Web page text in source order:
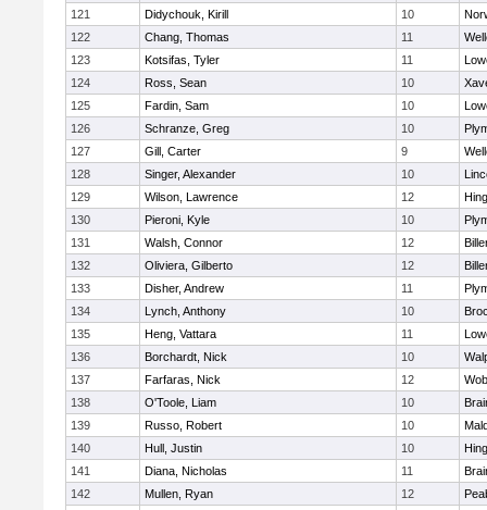
121
Didychouk, Kirill 10
122
Chang, Thomas 11
123
Kotsifas, Tyler 11
124
Ross, Sean 10
125
Fardin, Sam 10
126
Schranze, Greg 10
127
Gill, Carter 9
128
Singer, Alexander 10
129
Wilson, Lawrence 12
130
Pieroni, Kyle 10
131
Walsh, Connor 12
132
Oliviera, Gilberto 12
133
Disher, Andrew 11
134
Lynch, Anthony 10
135
Heng, Vattara 11
136
Borchardt, Nick 10
137
Farfaras, Nick 12
138
O'Toole, Liam 10
139
Russo, Robert 10
140
Hull, Justin 10
141
Diana, Nicholas 11
142
Mullen, Ryan 12